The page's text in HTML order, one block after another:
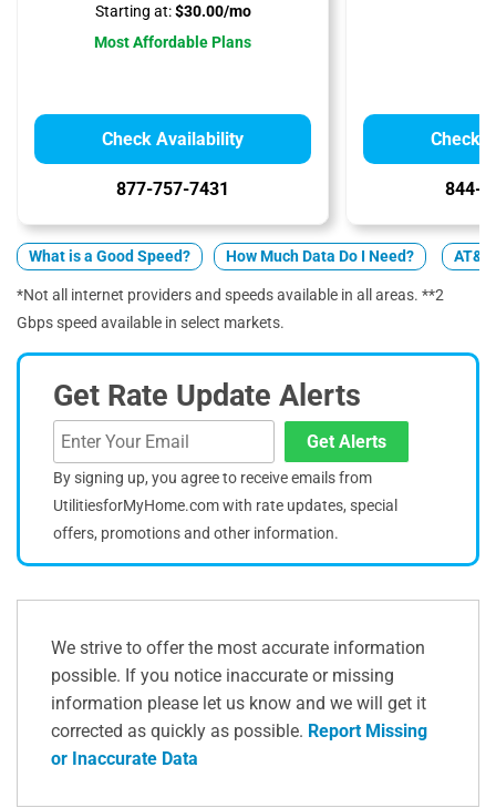
Starting at:$30.00/mo
Most Affordable Plans
Check Availability
877-757-7431
Check
844-
What is a Good Speed? How Much Data Do I Need?
*Not all internet providers and speeds available in all areas. **2
Gbps speed available in select markets.
Get Rate Update Alerts
Get Alerts
By signing up, you agree to receive emails from
UtilitiesforMyHome.com with rate updates, special
offers, promotions and other information.
We strive to offer the most accurate information
possible. If you notice inaccurate or missing
information please let us know and we will get it
corrected as quickly as possible. Report Missing
or Inaccurate Data